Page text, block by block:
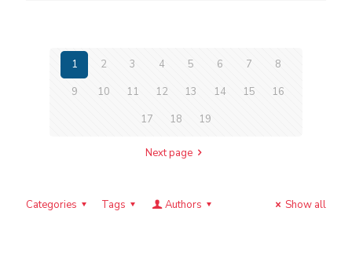
1 2 3 4 5 6 7
8
9
10 11 12 13 14 15
16
17
18 19
Next page
Categories Tags Authors Show all